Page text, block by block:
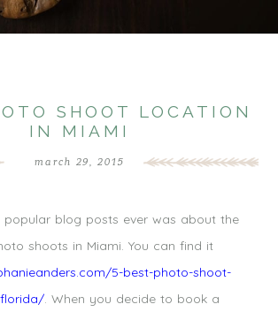
SHOOT LOCATION
IN MIAMI
march 29, 2015
blog posts ever was about the
shoots in Miami. You can find it
5-best-photo-shoot-
. When you decide to book a